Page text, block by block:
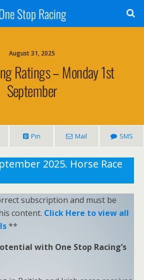
Stop Racing
August 31, 2025
Ratings – Monday 1st
September
Pin Mail SMS
2025. Horse Race
subscription and must be
content. Click Here to view all
**
with One Stop Racing’s